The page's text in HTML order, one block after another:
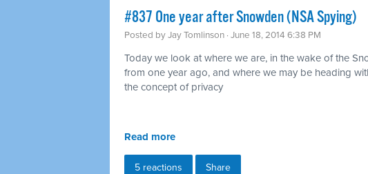
#837 One year after Snowden (NSA Spying)
Posted byJay Tomlinson · June 18, 2014 6:38 PM
Today we look at where we are, in the wake of the
from one year ago, and where we may be heading
the concept of privacy
Read more
5 reactions Share